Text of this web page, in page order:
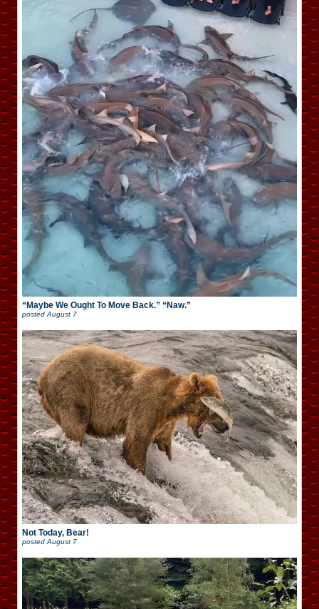
“Maybe We Ought To Move Back.” “Naw.”
postedAugust 7
Not Today, Bear!
posted August 7